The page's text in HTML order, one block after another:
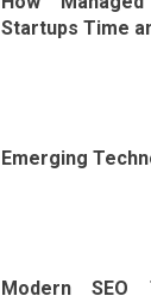
Startups Time
Emerging
Modern SEO